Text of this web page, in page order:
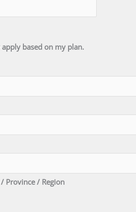
based on my plan.
Province / Region